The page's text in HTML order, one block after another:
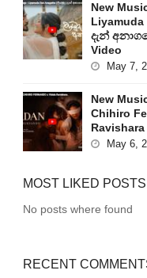
New
දැන්
Video
May 7,
New
Chihiro
Ravishara
May 6,
MOST LIKED POSTS
No posts where found
RECENT